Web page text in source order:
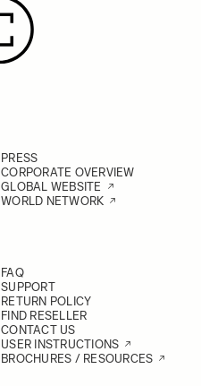
PRESS
CORPORATE OVERVIEW
GLOBAL WEBSITE
WORLD NETWORK
FAQ
SUPPORT
RETURN POLICY
FIND RESELLER
CONTACT US
USER INSTRUCTIONS
BROCHURES / RESOURCES